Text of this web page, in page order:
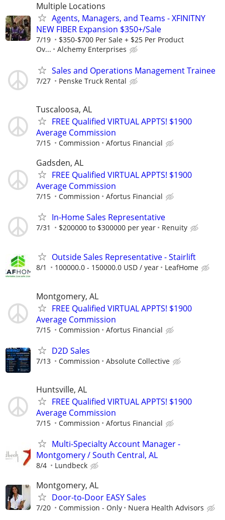
Multiple Locations
Agents, Managers, and Teams - XFINITNY
NEW FIBER Expansion $350+/Sale
7/19
$350-$700 Per Sale + $25 Per Product
Ov...
Alchemy Enterprises
Sales and Operations Management Trainee
7/27 Penske Truck Rental
Tuscaloosa, AL
FREE Qualified VIRTUAL APPTS! $1900
Average Commission
7/15 Commission Afortus Financial
Gadsden, AL
FREE Qualified VIRTUAL APPTS! $1900
Average Commission
7/15 Commission Afortus Financial
In-Home Sales Representative
7/31 $200000 to $300000 per year Renuity
Outside Sales Representative - Stairlift
8/1 100000.0 - 150000.0 USD / year LeafHome
Montgomery, AL
FREE Qualified VIRTUAL APPTS! $1900
Average Commission
7/15 Commission Afortus Financial
D2D Sales
7/13 Commission Absolute Collective
Huntsville, AL
FREE Qualified VIRTUAL APPTS! $1900
Average Commission
7/15 Commission Afortus Financial
Multi-Specialty Account Manager -
Montgomery / South Central, AL
8/4 Lundbeck
Montgomery, AL
Door-to-Door EASY Sales
7/20 Commission - Only Nuera Health Advisors